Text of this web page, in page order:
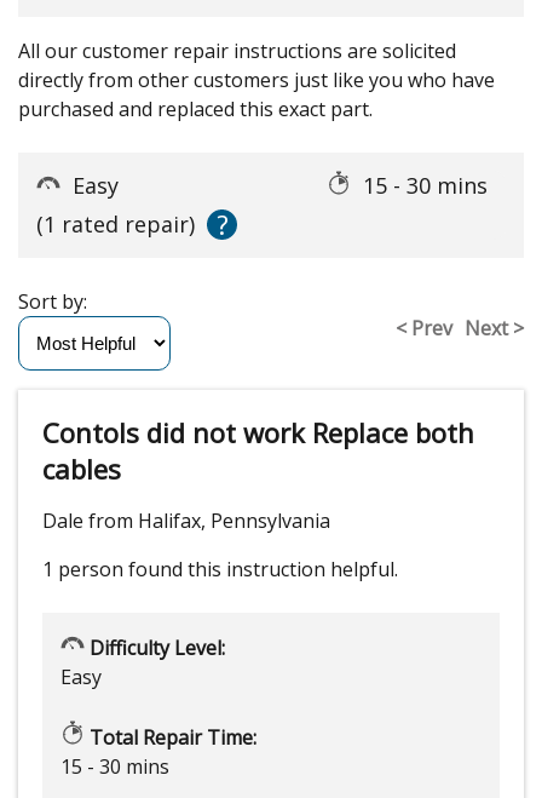
All our customer repair instructions are solicited
directly from other customers just like you who have
purchased and replaced this exact part.
Easy
15 - 30 mins
(1 rated repair)
?
< Prev Next >
Sort by:
Contols did not work Replace both
cables
Dale from Halifax, Pennsylvania
1 person found this instruction helpful.
Difficulty Level:
Easy
Total Repair Time:
15 - 30 mins